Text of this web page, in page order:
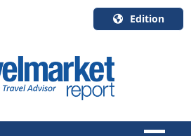
Edition
English
Canada